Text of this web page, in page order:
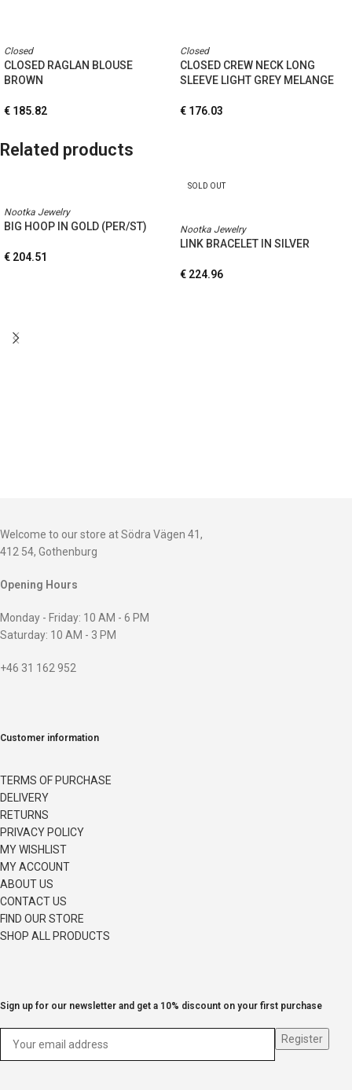
Closed
CLOSED RAGLAN BLOUSE
BROWN
€ 185.82
Closed
CLOSED CREW NECK LONG
SLEEVE LIGHT GREY MELANGE
€ 176.03
Related products
Nootka Jewelry
BIG HOOP IN GOLD (PER/ST)
€ 204.51
SOLD OUT
Nootka Jewelry
LINK BRACELET IN SILVER
€ 224.96
Welcome to our store at Södra Vägen 41,
412 54, Gothenburg
Opening Hours
Monday - Friday: 10 AM - 6 PM
Saturday: 10 AM - 3 PM
+46 31 162 952
Customer information
TERMS OF PURCHASE
DELIVERY
RETURNS
PRIVACY POLICY
MY WISHLIST
MY ACCOUNT
ABOUT US
CONTACT US
FIND OUR STORE
SHOP ALL PRODUCTS
Sign up for our newsletter and get a 10% discount on your first purchase